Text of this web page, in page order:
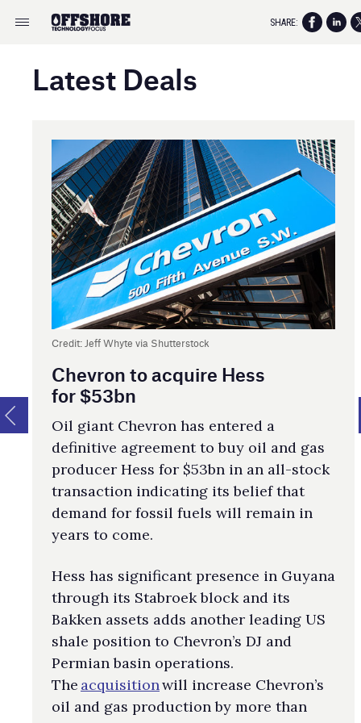
Latest Deals
Credit: Jeff Whyte via Shutterstock
Chevron to acquire Hess
for $53bn
Oil giant Chevron has entered a
definitive agreement to buy oil and gas
producer Hess for $53bn in an all-stock
transaction indicating its belief that
demand for fossil fuels will remain in
years to come.
Hess has significant presence in Guyana
through its Stabroek block and its
Bakken assets adds another leading US
shale position to Chevron’s DJ and
Permian basin operations.
The acquisitionwill increase Chevron’s
oil and gas production by more than
SHARE: